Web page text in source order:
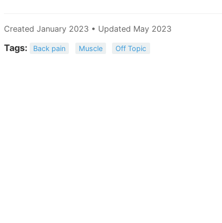
Created January 2023 • Updated May 2023
Tags: Back pain Muscle Off Topic